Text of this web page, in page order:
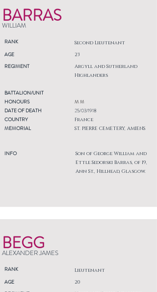
BARRAS
WILLIAM
RANK Second Lieutenant
AGE
REGIMENT
23
Argyll and Sutherland
Highlanders
BATTALION/UNIT
HONOURS
DATE OF DEATH
COUNTRY
MEMORIAL
INFO
M M
25/03/1918
France
ST. PIERRE CEMETERY, AMIENS
Son of George William and
Ettle Sedorski Barras, of 19,
Ann St., Hillhead, Glasgow.
BEGG
ALEXANDER JAMES
RANK Lieutenant
AGE
20